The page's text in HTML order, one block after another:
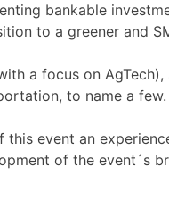
bankable
to a greener and
a focus on
to name a few.
event an
of the event´s